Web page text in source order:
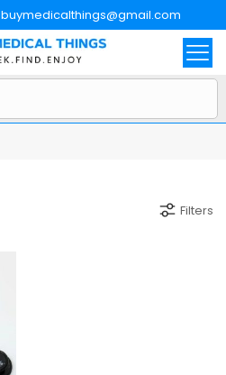
buymedicalthings@gmail.com
Filters